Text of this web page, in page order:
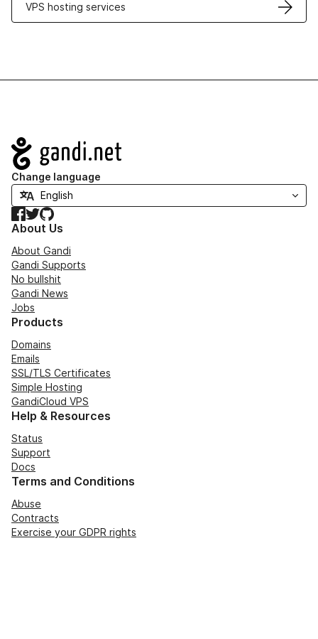
VPS hosting services
Navigation
Change language
Facebook
TwitterGitHub
About Us
About Gandi
Gandi Supports
No bullshit
Gandi News
Jobs
Products
Domains
Emails
SSL/TLS Certificates
Simple Hosting
GandiCloud VPS
Help & Resources
Status
Support
Docs
Terms and Conditions
Abuse
Contracts
Exercise your GDPR rights